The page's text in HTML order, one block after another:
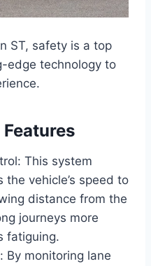
ST, safety is a top
edge technology to
This system
vehicle’s speed to
distance from the
journeys more
fatiguing.
By monitoring lane